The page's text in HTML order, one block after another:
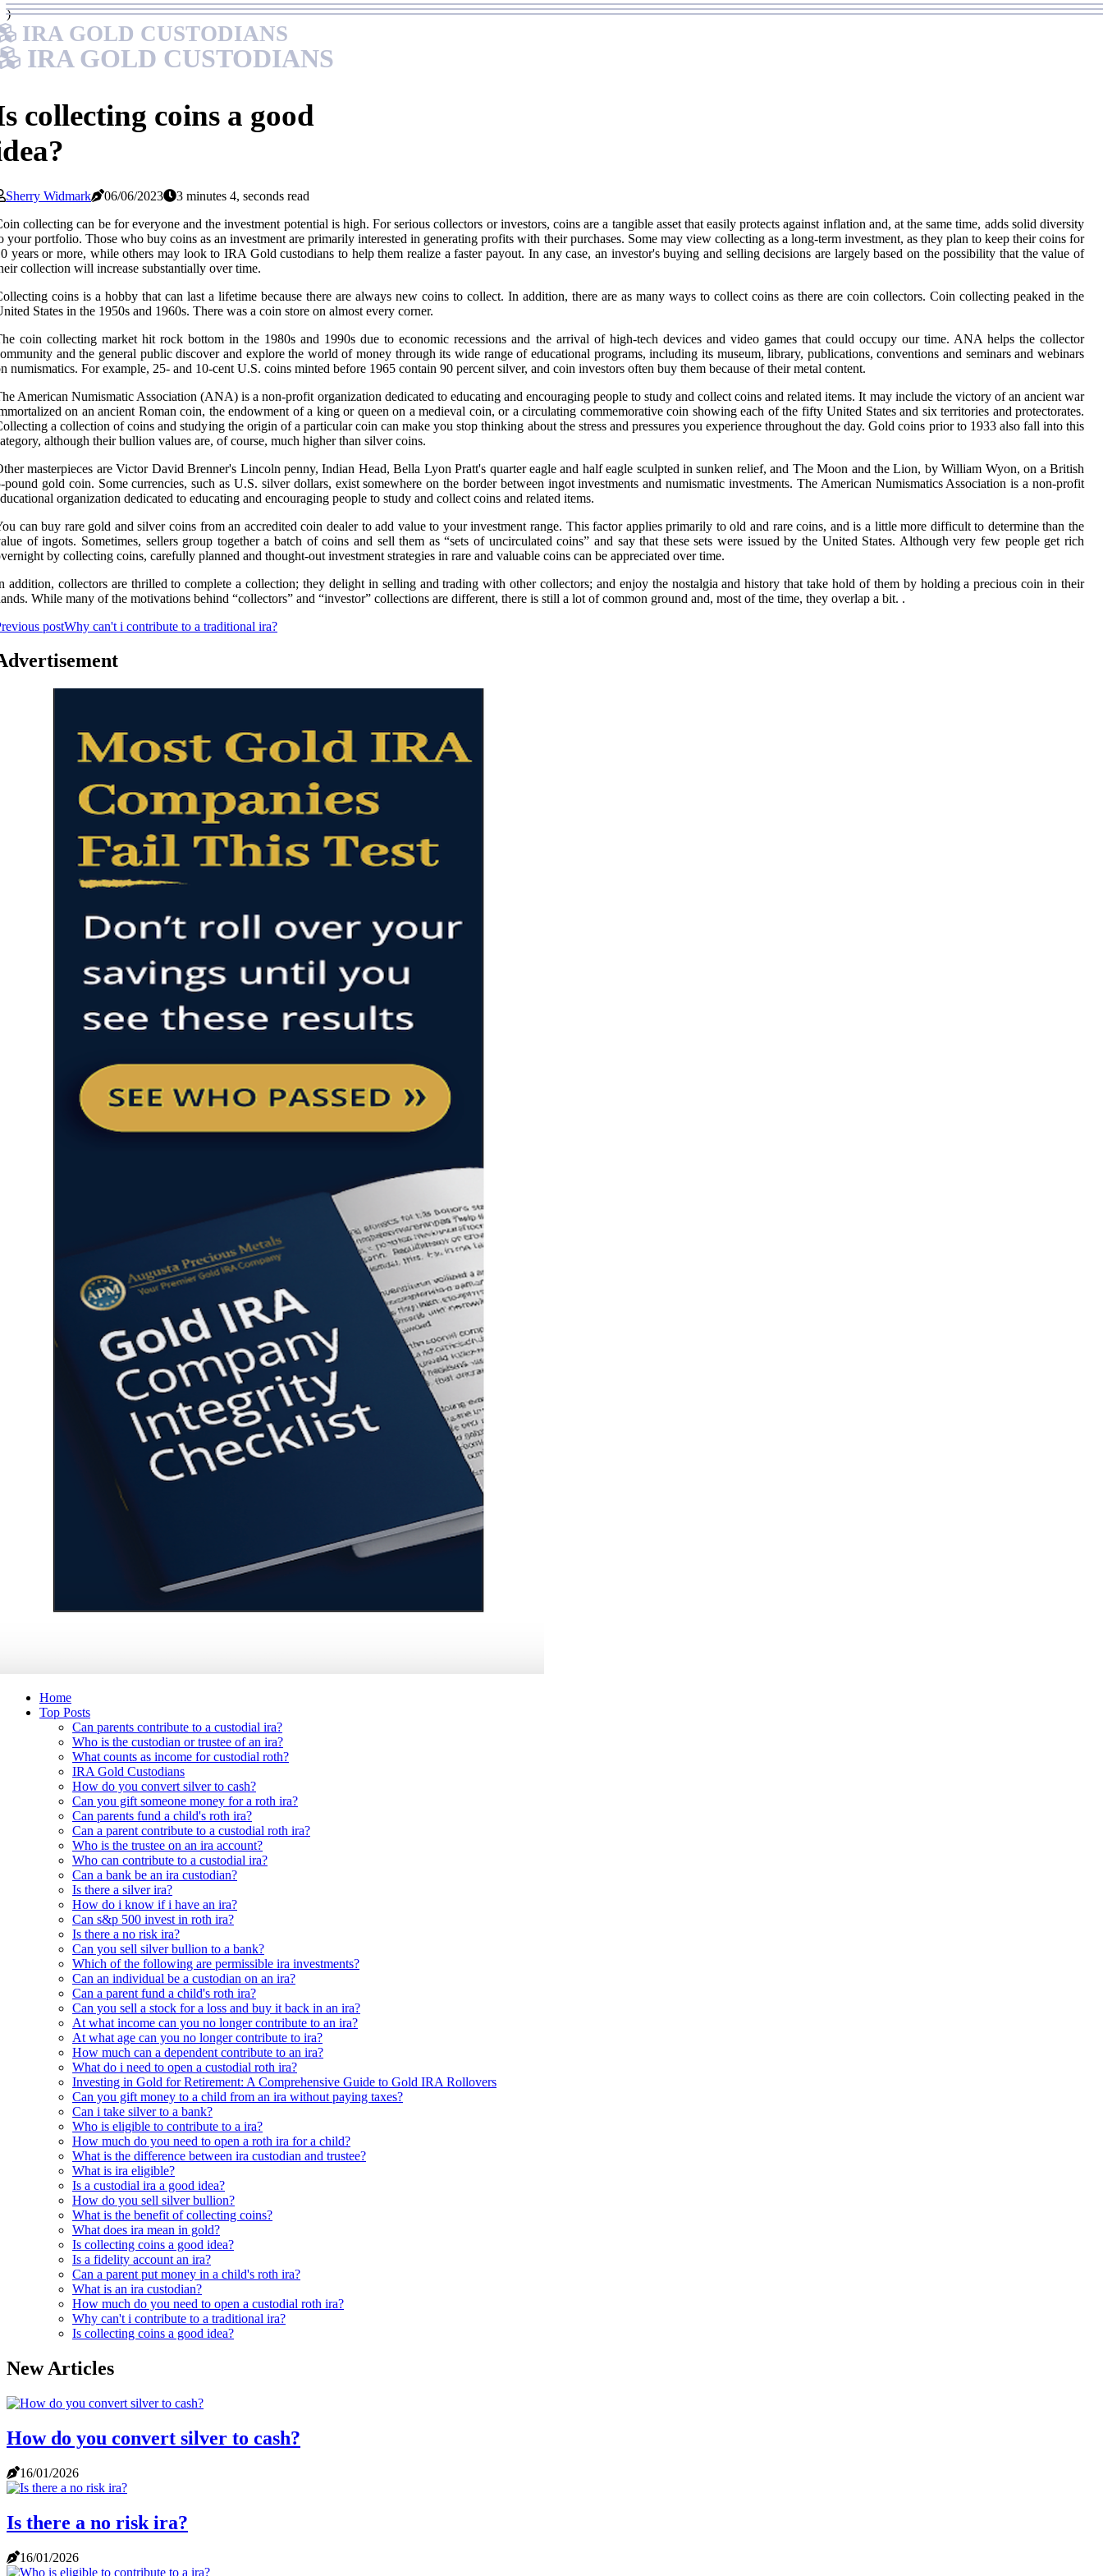
)
IRA GOLD CUSTODIANS
IRA GOLD CUSTODIANS
collecting coins a good
Sherry Widmark 06/06/2023
3 minutes 4, seconds read
collecting can be for everyone and the investment potential is high. For serious collectors or investors, coins are a tangible asset that easily protects against inflation and, at the same time, adds solid diversity
your portfolio. Those who buy coins as an investment are primarily interested in generating profits with their purchases. Some may view collecting as a long-term investment, as they plan to keep their coins for
years or more, while others may look to IRA Gold custodians to help them realize a faster payout. In any case, an investor's buying and selling decisions are largely based on the possibility that the value of
collection will increase substantially over time.
coins is a hobby that can last a lifetime because there are always new coins to collect. In addition, there are as many ways to collect coins as there are coin collectors. Coin collecting peaked in the
States in the 1950s and 1960s. There was a coin store on almost every corner.
coin collecting market hit rock bottom in the 1980s and 1990s due to economic recessions and the arrival of high-tech devices and video games that could occupy our time. ANA helps the collector
and the general public discover and explore the world of money through its wide range of educational programs, including its museum, library, publications, conventions and seminars and webinars
numismatics. For example, 25- and 10-cent U.S. coins minted before 1965 contain 90 percent silver, and coin investors often buy them because of their metal content.
American Numismatic Association (ANA) is a non-profit organization dedicated to educating and encouraging people to study and collect coins and related items. It may include the victory of an ancient war
on an ancient Roman coin, the endowment of a king or queen on a medieval coin, or a circulating commemorative coin showing each of the fifty United States and six territories and protectorates.
a collection of coins and studying the origin of a particular coin can make you stop thinking about the stress and pressures you experience throughout the day. Gold coins prior to 1933 also fall into this
although their bullion values are, of course, much higher than silver coins.
masterpieces are Victor David Brenner's Lincoln penny, Indian Head, Bella Lyon Pratt's quarter eagle and half eagle sculpted in sunken relief, and The Moon and the Lion, by William Wyon, on a British
pound gold coin. Some currencies, such as U.S. silver dollars, exist somewhere on the border between ingot investments and numismatic investments. The American Numismatics Association is a non-profit
organization dedicated to educating and encouraging people to study and collect coins and related items.
can buy rare gold and silver coins from an accredited coin dealer to add value to your investment range. This factor applies primarily to old and rare coins, and is a little more difficult to determine than the
of ingots. Sometimes, sellers group together a batch of coins and sell them as “sets of uncirculated coins” and say that these sets were issued by the United States. Although very few people get rich
by collecting coins, carefully planned and thought-out investment strategies in rare and valuable coins can be appreciated over time.
addition, collectors are thrilled to complete a collection; they delight in selling and trading with other collectors; and enjoy the nostalgia and history that take hold of them by holding a precious coin in their
While many of the motivations behind “collectors” and “investor” collections are different, there is still a lot of common ground and, most of the time, they overlap a bit. .
postWhy can't i contribute to a traditional ira?
Home
Top Posts
Can parents contribute to a custodial ira?
Who is the custodian or trustee of an ira?
What counts as income for custodial roth?
IRA Gold Custodians
How do you convert silver to cash?
Can you gift someone money for a roth ira?
Can parents fund a child's roth ira?
Can a parent contribute to a custodial roth ira?
Who is the trustee on an ira account?
Who can contribute to a custodial ira?
Can a bank be an ira custodian?
Is there a silver ira?
How do i know if i have an ira?
Can s&p 500 invest in roth ira?
Is there a no risk ira?
Can you sell silver bullion to a bank?
Which of the following are permissible ira investments?
Can an individual be a custodian on an ira?
Can a parent fund a child's roth ira?
Can you sell a stock for a loss and buy it back in an ira?
At what income can you no longer contribute to an ira?
At what age can you no longer contribute to ira?
How much can a dependent contribute to an ira?
What do i need to open a custodial roth ira?
Investing in Gold for Retirement: A Comprehensive Guide to Gold IRA Rollovers
Can you gift money to a child from an ira without paying taxes?
Can i take silver to a bank?
Who is eligible to contribute to a ira?
How much do you need to open a roth ira for a child?
What is the difference between ira custodian and trustee?
What is ira eligible?
Is a custodial ira a good idea?
How do you sell silver bullion?
What is the benefit of collecting coins?
What does ira mean in gold?
Is collecting coins a good idea?
Is a fidelity account an ira?
Can a parent put money in a child's roth ira?
What is an ira custodian?
How much do you need to open a custodial roth ira?
Why can't i contribute to a traditional ira?
Is collecting coins a good idea?
New Articles
How do you convert silver to cash?
16/01/2026
Is there a no risk ira?
16/01/2026